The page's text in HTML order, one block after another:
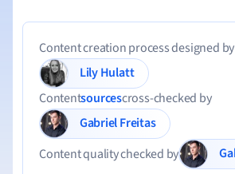
Content creation process designed by
Lily Hulatt
Contentsourcescross-checked by
Gabriel Freitas
Content quality checked by